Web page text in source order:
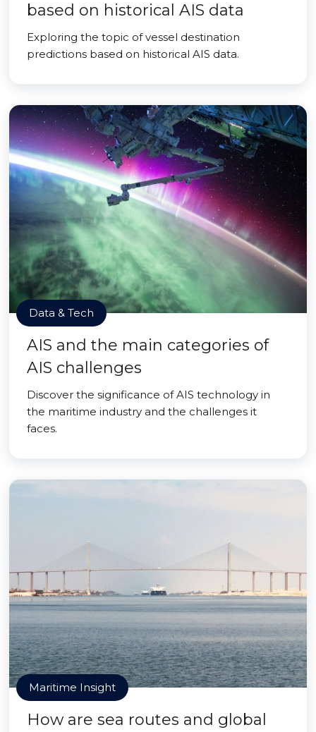
based on historical AIS data
Exploring the topic of vessel destination
predictions based on historical AIS data.
Data & Tech
AIS and the main categories of
AIS challenges
Discover the significance of AIS technology in
the maritime industry and the challenges it
faces.
Maritime Insight
How are sea routes and global